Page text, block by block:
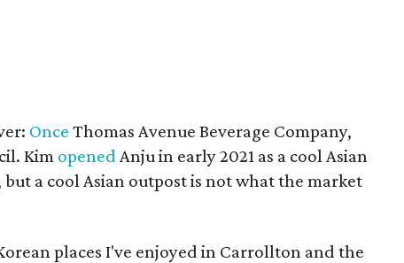
Once Thomas Avenue Beverage Company,
Kim opened Anju in early 2021 as a cool Asian
a cool Asian outpost is not what the market
places I've enjoyed in Carrollton and the